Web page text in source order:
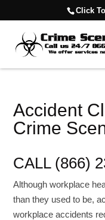
Click
Accident
Crime
CALL (866)
Although workplace
than they used to be,
workplace accidents